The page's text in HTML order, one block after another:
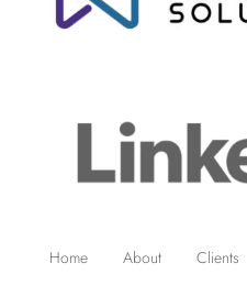
Home About Clients